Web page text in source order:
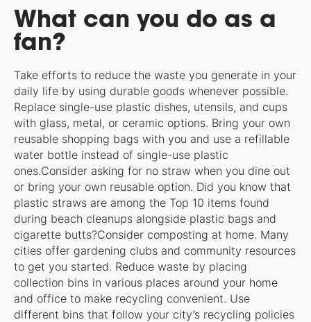
What can you do as a
fan?
Take efforts to reduce the waste you generate in your
daily life by using durable goods whenever possible.
Replace single-use plastic dishes, utensils, and cups
with glass, metal, or ceramic options. Bring your own
reusable shopping bags with you and use a refillable
water bottle instead of single-use plastic
ones.Consider asking for no straw when you dine out
or bring your own reusable option. Did you know that
plastic straws are among the Top 10 items found
during beach cleanups alongside plastic bags and
cigarette butts?Consider composting at home. Many
cities offer gardening clubs and community resources
to get you started. Reduce waste by placing
collection bins in various places around your home
and office to make recycling convenient. Use
different bins that follow your city’s recycling policies